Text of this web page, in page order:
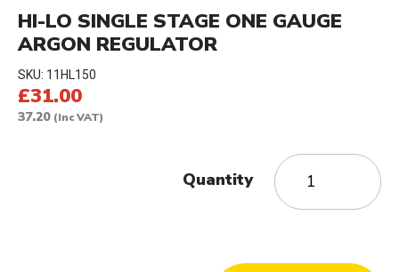
HI-LO SINGLE STAGE ONE GAUGE
ARGON REGULATOR
SKU: 11HL150
£31.00
37.20 (Inc VAT)
Quantity